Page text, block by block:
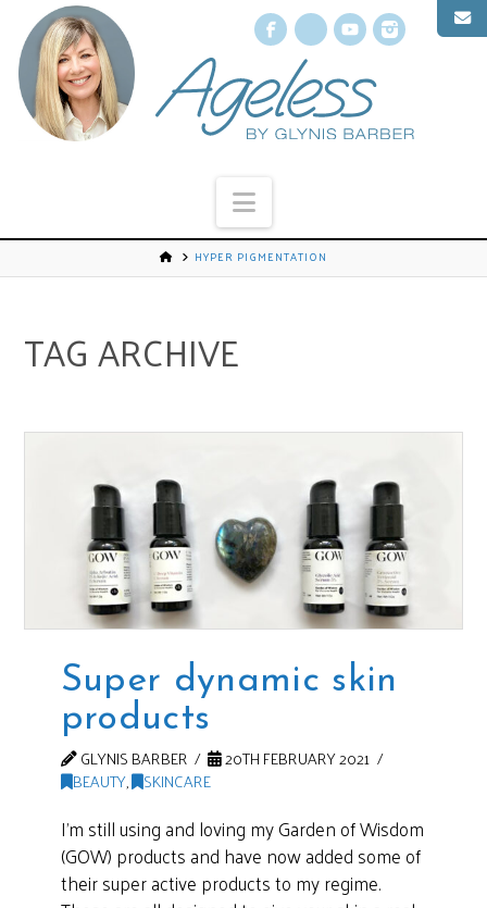
Facebook
X YouTube
Navigation
HYPER PIGMENTATION
TAG ARCHIVE
Super dynamic skin
products
GLYNIS BARBER
20TH FEBRUARY 2021
BEAUTY, SKINCARE
I’m still using and loving my Garden of Wisdom
(GOW) products and have now added some of
their super active products to my regime.